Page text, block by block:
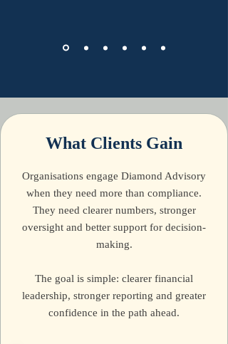
What Clients Gain
Organisations engage Diamond Advisory
when they need more than compliance.
They need clearer numbers, stronger
oversight and better support for decision-
making.
The goal is simple: clearer financial
leadership, stronger reporting and greater
confidence in the path ahead.